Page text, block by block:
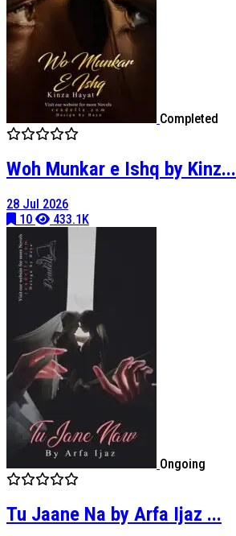
Completed
Woh Munkar e Ishq by Kinz...
28 Jul 2026
10
433.1K
Ongoing
Tu Jaane Na by Arfa Ijaz ...